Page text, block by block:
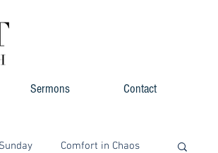
Sermons Contact
Comfort in Chaos